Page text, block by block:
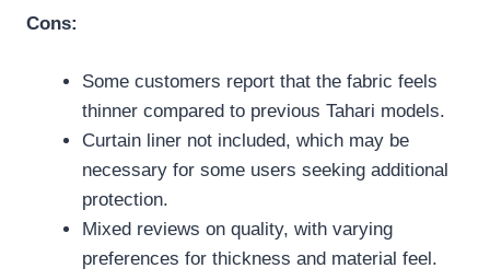
Cons:
Some customers report that the fabric feels
thinner compared to previous Tahari models.
Curtain liner not included, which may be
necessary for some users seeking additional
protection.
Mixed reviews on quality, with varying
preferences for thickness and material feel.